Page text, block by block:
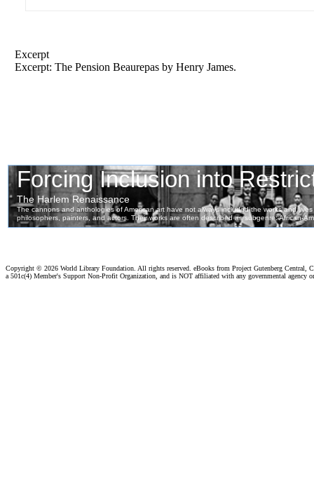
Excerpt
Excerpt: The Pension Beaurepas by Henry James.
Copyright © 2026 World Library Foundation. All rights reserved. eBooks from Project Gutenberg Central,
a 501c(4) Member's Support Non-Profit Organization, and is NOT affiliated with any governmental agency